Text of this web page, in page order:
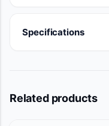
Specifications
Related products